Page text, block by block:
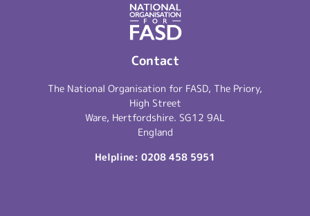
Contact
The National Organisation for FASD, The Priory,
High Street
Ware, Hertfordshire. SG12 9AL
England
Helpline: 0208 458 5951